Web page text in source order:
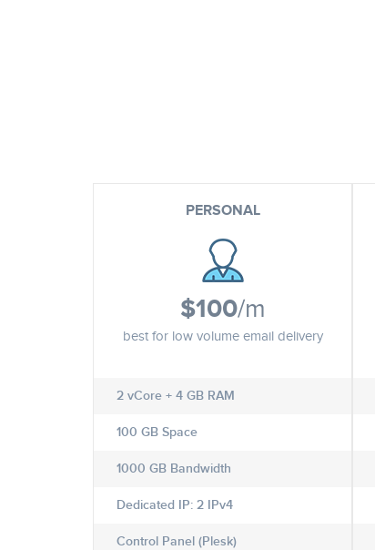
PERSONAL
$100/m
best for low volume email delivery
2 vCore + 4 GB RAM
100 GB Space
1000 GB Bandwidth
Dedicated IP: 2 IPv4
Control Panel (Plesk)